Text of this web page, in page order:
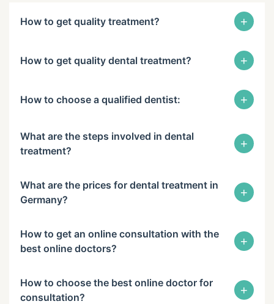
How to get quality treatment? +
How to get quality dental treatment? +
How to choose a qualified dentist: +
What are the steps involved in dental
treatment?
+
What are the prices for dental treatment in
Germany?
+
How to get an online consultation with the
best online doctors?
+
How to choose the best online doctor for
consultation?
+